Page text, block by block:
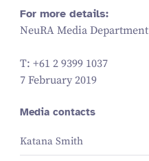
For more details:
NeuRA Media Department
T: +61 2 9399 1037
7 February 2019
Media contacts
Katana Smith